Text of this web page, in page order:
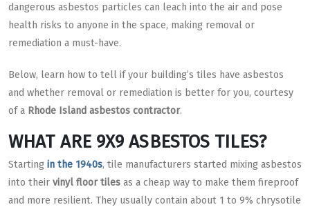
dangerous asbestos particles can leach into the air and pose
health risks to anyone in the space, making removal or
remediation a must-have.
Below, learn how to tell if your building’s tiles have asbestos
and whether removal or remediation is better for you, courtesy
of a Rhode Island asbestos contractor.
WHAT ARE 9X9 ASBESTOS TILES?
Starting in the 1940s, tile manufacturers started mixing asbestos
into their vinyl floor tiles as a cheap way to make them fireproof
and more resilient. They usually contain about 1 to 9% chrysotile